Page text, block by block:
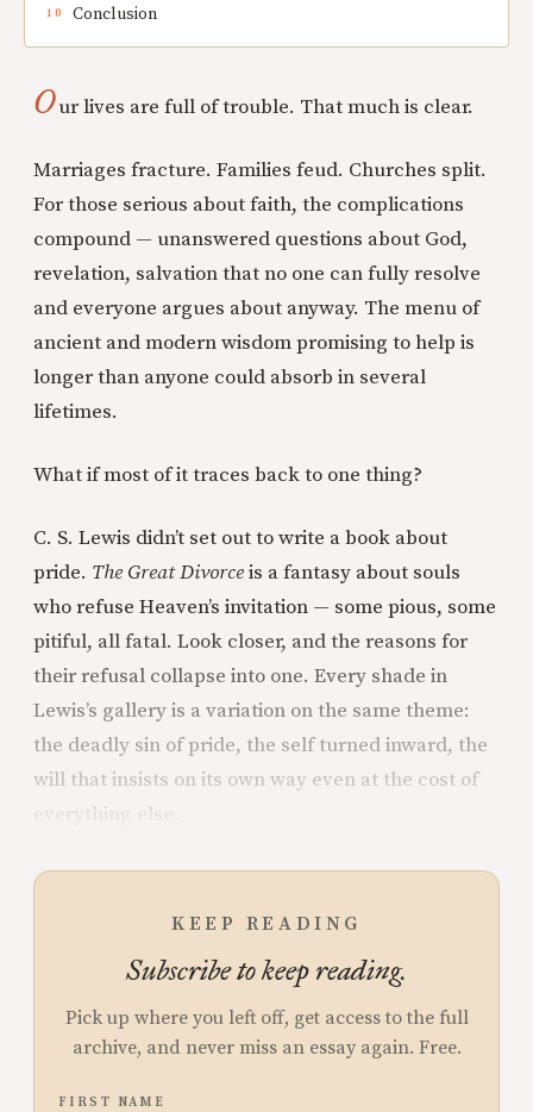
Conclusion
Our lives are full of trouble. That much is clear.
Marriages fracture. Families feud. Churches split.
For those serious about faith, the complications
compound — unanswered questions about God,
revelation, salvation that no one can fully resolve
and everyone argues about anyway. The menu of
ancient and modern wisdom promising to help is
longer than anyone could absorb in several
lifetimes.
What if most of it traces back to one thing?
C. S. Lewis didn’t set out to write a book about
pride. The Great Divorceis a fantasy about souls
who refuse Heaven’s invitation — some pious, some
pitiful, all fatal. Look closer, and the reasons for
their refusal collapse into one. Every shade in
Lewis’s gallery is a variation on the same theme:
the deadly sin of pride, the self turned inward, the
will that insists on its own way even at the cost of
KEEP READING
Subscribe to keep reading.
Pick up where you left off, get access to the full
archive, and never miss an essay again. Free.
FIRST NAME